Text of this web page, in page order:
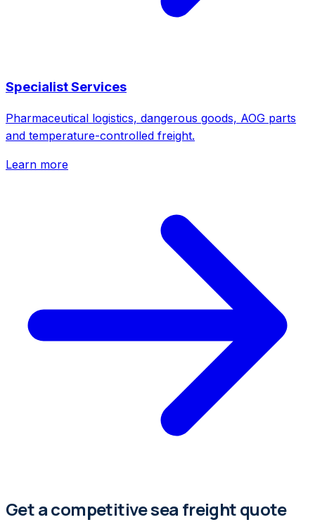
Specialist Services
Pharmaceutical logistics, dangerous goods, AOG parts
and temperature-controlled freight.
Learn more
Get a competitive sea freight quote